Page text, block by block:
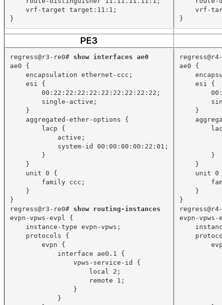
vrf-target target:11:1;
}
vrf-
}
PE3
regress@r3-re0# show interfaces ae0
ae0 {
encapsulation ethernet-ccc;
esi {
00:22:22:22:22:22:22:22:22:22;
single-active;
}
aggregated-ether-options {
lacp {
active;
system-id 00:00:00:00:22:01;
}
}
unit 0 {
family ccc;
}
}
regress@r3-re0# show routing-instances
evpn-vpws-evpl {
instance-type evpn-vpws;
protocols {
evpn {
interface ae0.1 {
vpws-service-id {
local 2;
remote 1;
}
}
ae0 {
esi {
}
}
}
unit 0
}
}
evpn-